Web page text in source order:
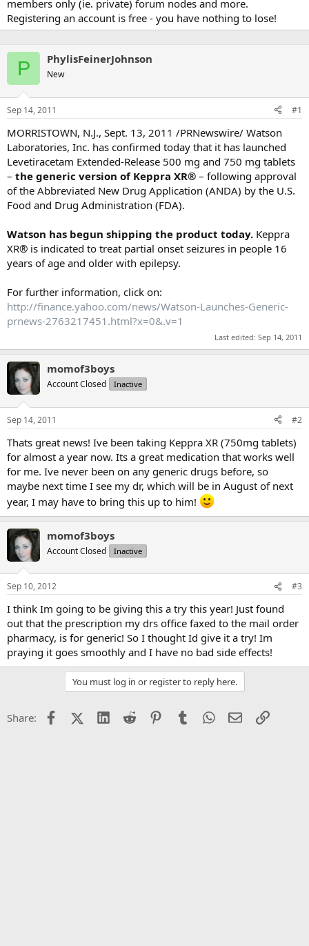
members only (ie. private) forum nodes and more.
Registering an account is free - you have nothing to lose!
P PhylisFeinerJohnson
New
Sep 14, 2011 #1
MORRISTOWN, N.J., Sept. 13, 2011 /PRNewswire/ Watson
Laboratories, Inc. has confirmed today that it has launched
Levetiracetam Extended-Release 500 mg and 750 mg tablets
– the generic version of Keppra XR® – following approval
of the Abbreviated New Drug Application (ANDA) by the U.S.
Food and Drug Administration (FDA).
Watson has begun shipping the product today. Keppra
XR® is indicated to treat partial onset seizures in people 16
years of age and older with epilepsy.
For further information, click on:
http://finance.yahoo.com/news/Watson-Launches-Generic-
prnews-2763217451.html?x=0&.v=1
Last edited: Sep 14, 2011
momof3boys
Account Closed Inactive
Sep 14, 2011 #2
Thats great news! Ive been taking Keppra XR (750mg tablets)
for almost a year now. Its a great medication that works well
for me. Ive never been on any generic drugs before, so
maybe next time I see my dr, which will be in August of next
year, I may have to bring this up to him!
momof3boys
Account Closed Inactive
Sep 10, 2012 #3
I think Im going to be giving this a try this year! Just found
out that the prescription my drs office faxed to the mail order
pharmacy, is for generic! So I thought Id give it a try! Im
praying it goes smoothly and I have no bad side effects!
You must log in or register to reply here.
Share: FacebookX (Twitter)
LinkedIn
Reddit PinterestTumblrWhatsApp
EmailLink